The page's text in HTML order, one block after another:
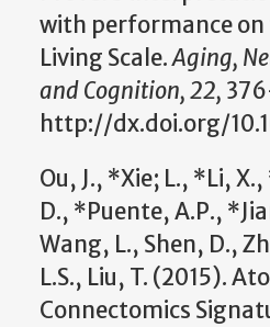
with performance
Living Scale.Aging,
and Cognition, 22,
http://dx.doi.org/
Ou, J., *Xie; L., *Li,
D., *Puente, A.P.,
Wang, L., Shen, D.,
L.S., Liu, T. (2015).
Connectomics